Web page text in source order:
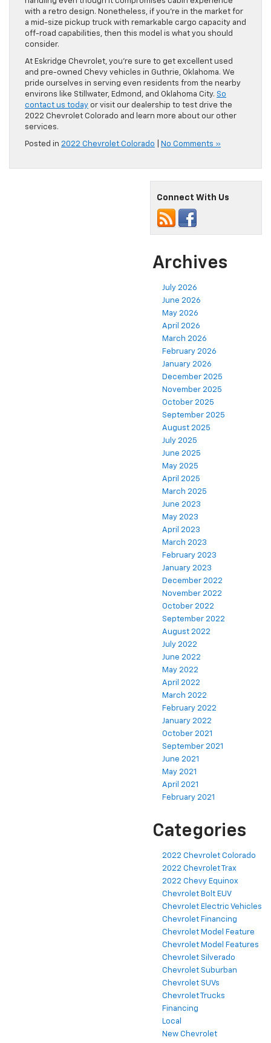
with a retro design. Nonetheless, if you’re in the market for
a mid-size pickup truck with remarkable cargo capacity and
off-road capabilities, then this model is what you should
consider.
At Eskridge Chevrolet, you’re sure to get excellent used
and pre-owned Chevy vehicles in Guthrie, Oklahoma. We
pride ourselves in serving even residents from the nearby
environs like Stillwater, Edmond, and Oklahoma City. So
contact us today or visit our dealership to test drive the
2022 Chevrolet Colorado and learn more about our other
services.
Posted in 2022 Chevrolet Colorado No Comments »
Connect With Us
Archives
July 2026
June 2026
May 2026
April 2026
March 2026
February 2026
January 2026
December 2025
November 2025
October 2025
September 2025
August 2025
July 2025
June 2025
May 2025
April 2025
March 2025
June 2023
May 2023
April 2023
March 2023
February 2023
January 2023
December 2022
November 2022
October 2022
September 2022
August 2022
July 2022
June 2022
May 2022
April 2022
March 2022
February 2022
January 2022
October 2021
September 2021
June 2021
May 2021
April 2021
February 2021
Categories
2022 Chevrolet Colorado
2022 Chevrolet Trax
2022 Chevy Equinox
Chevrolet Bolt EUV
Chevrolet Electric Vehicles
Chevrolet Financing
Chevrolet Model Feature
Chevrolet Model Features
Chevrolet Silverado
Chevrolet Suburban
Chevrolet SUVs
Chevrolet Trucks
Financing
Local
New Chevrolet